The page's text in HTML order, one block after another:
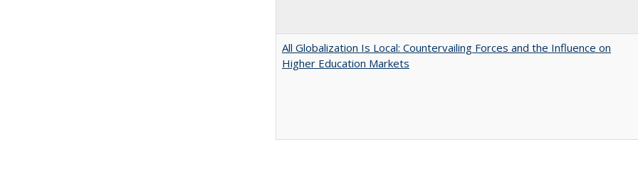
All Globalization Is Local: Countervailing Forces and the Influence on
Higher Education Markets